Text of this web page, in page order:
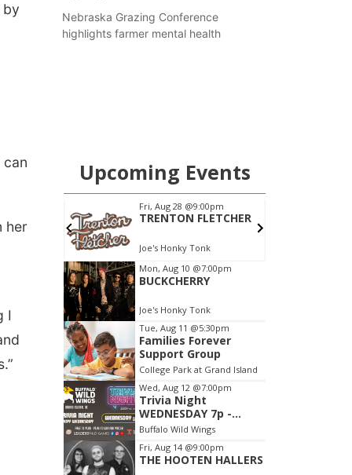
by
her
I
Nebraska Grazing Conference
highlights farmer mental health